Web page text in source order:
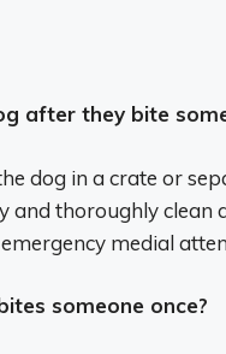
after they bite
dog in a crate or
and thoroughly
medial
someone once?